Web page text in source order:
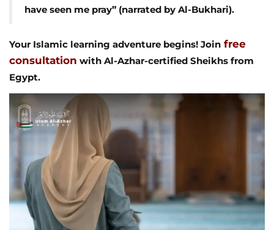
have seen me pray” (narrated by Al-Bukhari).
Your Islamic learning adventure begins! Join free
consultation with Al-Azhar-certified Sheikhs from
Egypt.